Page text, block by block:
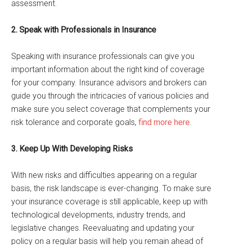
assessment.
2. Speak with Professionals in Insurance
Speaking with insurance professionals can give you
important information about the right kind of coverage
for your company. Insurance advisors and brokers can
guide you through the intricacies of various policies and
make sure you select coverage that complements your
risk tolerance and corporate goals,find more here.
3. Keep Up With Developing Risks
With new risks and difficulties appearing on a regular
basis, the risk landscape is ever-changing. To make sure
your insurance coverage is still applicable, keep up with
technological developments, industry trends, and
legislative changes. Reevaluating and updating your
policy on a regular basis will help you remain ahead of